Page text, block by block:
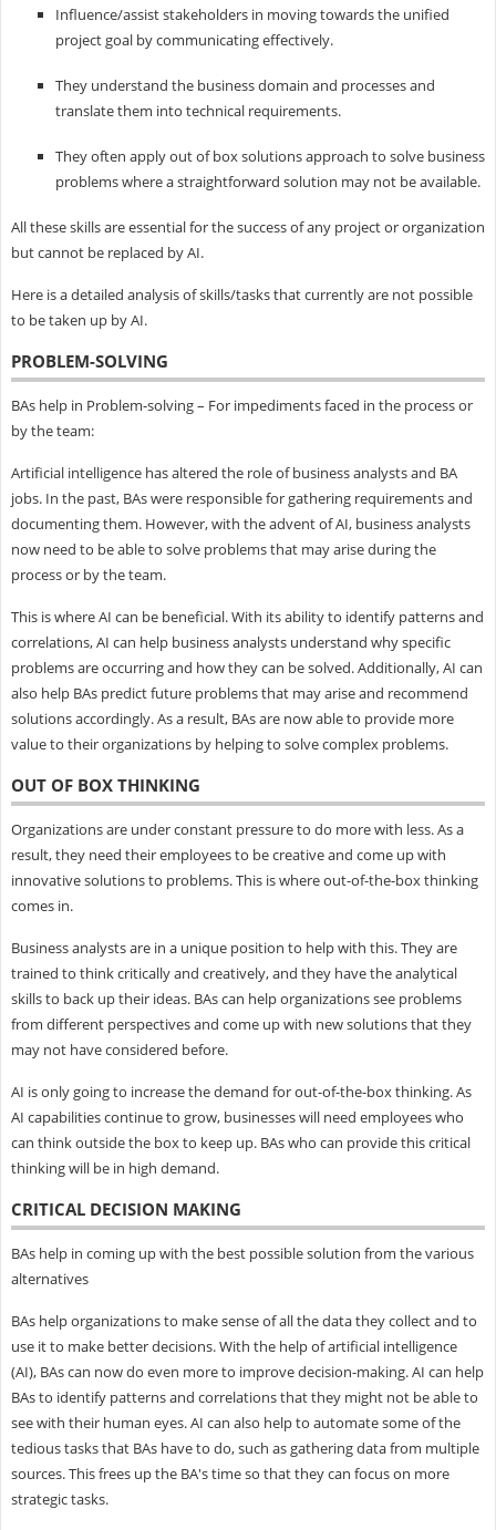
Influence/assist stakeholders in moving towards the unified
project goal by communicating effectively.
They understand the business domain and processes and
translate them into technical requirements.
They often apply out of box solutions approach to solve business
problems where a straightforward solution may not be available.
All these skills are essential for the success of any project or organization
but cannot be replaced by AI.
Here is a detailed analysis of skills/tasks that currently are not possible
to be taken up by AI.
PROBLEM-SOLVING
BAs help in Problem-solving – For impediments faced in the process or
by the team:
Artificial intelligence has altered the role of business analysts and BA
jobs. In the past, BAs were responsible for gathering requirements and
documenting them. However, with the advent of AI, business analysts
now need to be able to solve problems that may arise during the
process or by the team.
This is where AI can be beneficial. With its ability to identify patterns and
correlations, AI can help business analysts understand why specific
problems are occurring and how they can be solved. Additionally, AI can
also help BAs predict future problems that may arise and recommend
solutions accordingly. As a result, BAs are now able to provide more
value to their organizations by helping to solve complex problems.
OUT OF BOX THINKING
Organizations are under constant pressure to do more with less. As a
result, they need their employees to be creative and come up with
innovative solutions to problems. This is where out-of-the-box thinking
comes in.
Business analysts are in a unique position to help with this. They are
trained to think critically and creatively, and they have the analytical
skills to back up their ideas. BAs can help organizations see problems
from different perspectives and come up with new solutions that they
may not have considered before.
AI is only going to increase the demand for out-of-the-box thinking. As
AI capabilities continue to grow, businesses will need employees who
can think outside the box to keep up. BAs who can provide this critical
thinking will be in high demand.
CRITICAL DECISION MAKING
BAs help in coming up with the best possible solution from the various
alternatives
BAs help organizations to make sense of all the data they collect and to
use it to make better decisions. With the help of artificial intelligence
(AI), BAs can now do even more to improve decision-making. AI can help
BAs to identify patterns and correlations that they might not be able to
see with their human eyes. AI can also help to automate some of the
tedious tasks that BAs have to do, such as gathering data from multiple
sources. This frees up the BA's time so that they can focus on more
strategic tasks.